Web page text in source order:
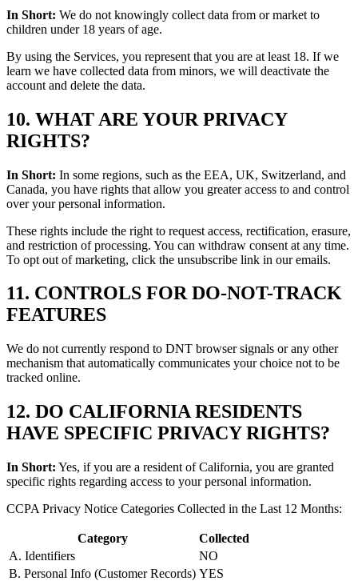
In Short: We do not knowingly collect data from or market to
children under 18 years of age.
By using the Services, you represent that you are at least 18. If we
learn we have collected data from minors, we will deactivate the
account and delete the data.
10. WHAT ARE YOUR PRIVACY
RIGHTS?
In Short: In some regions, such as the EEA, UK, Switzerland, and
Canada, you have rights that allow you greater access to and control
over your personal information.
These rights include the right to request access, rectification, erasure,
and restriction of processing. You can withdraw consent at any time.
To opt out of marketing, click the unsubscribe link in our emails.
11. CONTROLS FOR DO-NOT-TRACK
FEATURES
We do not currently respond to DNT browser signals or any other
mechanism that automatically communicates your choice not to be
tracked online.
12. DO CALIFORNIA RESIDENTS
HAVE SPECIFIC PRIVACY RIGHTS?
In Short: Yes, if you are a resident of California, you are granted
specific rights regarding access to your personal information.
CCPA Privacy Notice Categories Collected in the Last 12 Months:
Category
Collected
A. Identifiers
NO
B. Personal Info (Customer Records) YES